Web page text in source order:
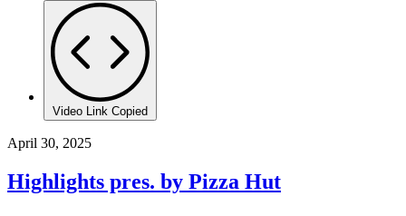
Video Link Copied
April 30, 2025
Highlights pres. by Pizza Hut